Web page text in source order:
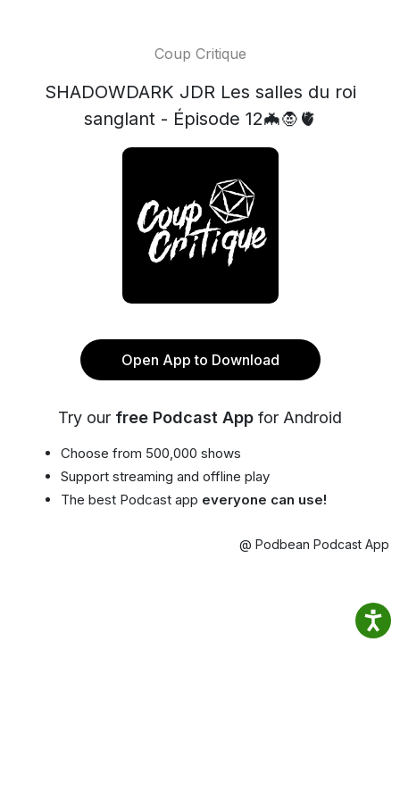
Coup Critique
SHADOWDARK JDR Les salles du roi
sanglant - Épisode 12🦇🧛🫀
Open App to Download
Try our free Podcast App for Android
Choose from 500,000 shows
Support streaming and offline play
The best Podcast app everyone can use!
@ Podbean Podcast App